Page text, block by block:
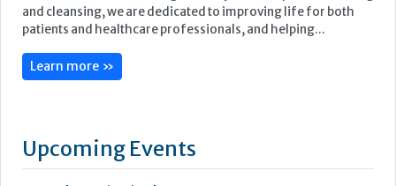
Kingdom and a subsidiary in Toronto, Canada.
As the inventors of the single-use system for patient toileting
and cleansing, we are dedicated to improving life for both